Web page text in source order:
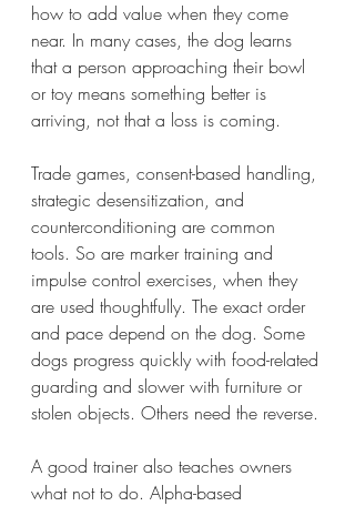
how to add value when they come
near. In many cases, the dog learns
that a person approaching their bowl
or toy means something better is
arriving, not that a loss is coming.
Trade games, consent-based handling,
strategic desensitization, and
counterconditioning are common
tools. So are marker training and
impulse control exercises, when they
are used thoughtfully. The exact order
and pace depend on the dog. Some
dogs progress quickly with food-related
guarding and slower with furniture or
stolen objects. Others need the reverse.
A good trainer also teaches owners
what not to do. Alpha-based